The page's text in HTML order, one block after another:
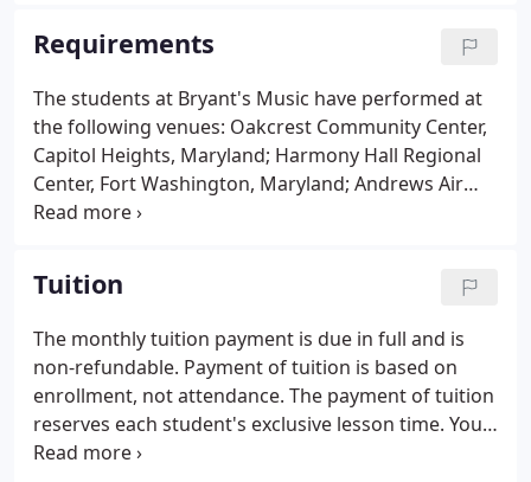
improvisation, chord construction, scale
construction, analytical listening, and their
application to performance.
Requirements
The students at Bryant's Music have performed at
the following venues: Oakcrest Community Center,
Capitol Heights, Maryland; Harmony Hall Regional
Center, Fort Washington, Maryland; Andrews Air
Force Base, Maryland; Jaycees Oxon Hill Center,
College, Largo, Maryland; Zanzibar on the
Waterfront, Washington, D.C.; Jordan Kitt's Music,
College Park, Maryland; Martin's Crosswinds,
Greenbelt, Maryland; The Greater Waldorf Jaycees
Community Center, Waldorf, Maryland; Oxon Hill
Library, Oxon Hill, Maryland; and Breath of Life
Seventh-Day Adventist Church, Fort Washington,
Maryland.
Tuition
The monthly tuition payment is due in full and is
non-refundable. Payment of tuition is based on
enrollment, not attendance. The payment of tuition
reserves each student's exclusive lesson time. Your
time slot will be the same each week unless you